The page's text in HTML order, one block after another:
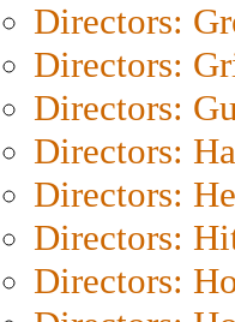
Directors:
Directors:
Directors:
Directors:
Directors:
Directors:
Directors: